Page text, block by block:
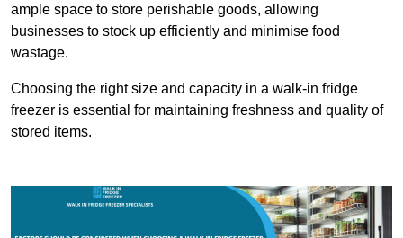
ample space to store perishable goods, allowing
businesses to stock up efficiently and minimise food
wastage.
Choosing the right size and capacity in a walk-in fridge
freezer is essential for maintaining freshness and quality of
stored items.